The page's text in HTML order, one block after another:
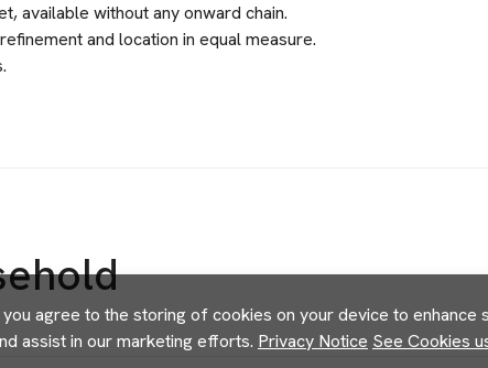
you agree to the storing of cookies on your device to enhance
assist in our marketing efforts. Privacy Notice See Cookies
available without any onward chain.
and location in equal measure.